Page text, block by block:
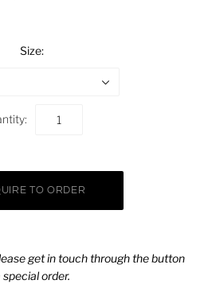
Size:
get in touch through the button
order.